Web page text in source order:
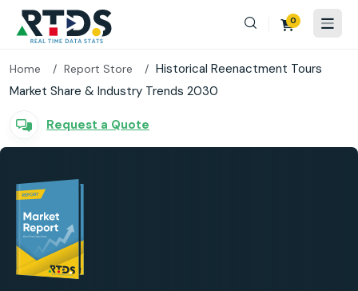
0
Home Report Store
Historical Reenactment Tours
Market Share & Industry Trends 2030
Request a Quote